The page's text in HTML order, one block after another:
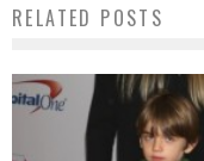
RELATED POSTS